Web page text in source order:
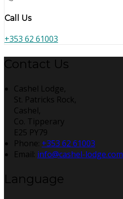
Call Us
+353 62 61003
Contact Us
Cashel Lodge,
St. Patricks Rock,
Cashel,
Co. Tipperary
E25 PY79
Phone: +353 62 61003
Email: info@cashel-lodge.com
Language